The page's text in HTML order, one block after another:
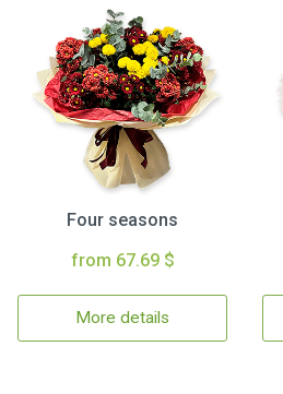
Four seasons
from 67.69 $
More details